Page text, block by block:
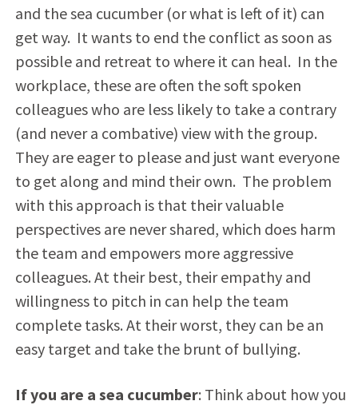
and the sea cucumber (or what is left of it) can
get way. It wants to end the conflict as soon as
possible and retreat to where it can heal. In the
workplace, these are often the soft spoken
colleagues who are less likely to take a contrary
(and never a combative) view with the group.
They are eager to please and just want everyone
to get along and mind their own. The problem
with this approach is that their valuable
perspectives are never shared, which does harm
the team and empowers more aggressive
colleagues. At their best, their empathy and
willingness to pitch in can help the team
complete tasks. At their worst, they can be an
easy target and take the brunt of bullying.
If you are a sea cucumber: Think about how you